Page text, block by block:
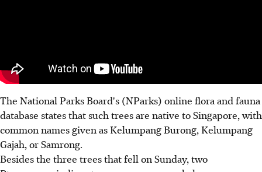
The National Parks Board's (NParks) online flora and fauna
database states that such trees are native to Singapore, with
common names given as Kelumpang Burong, Kelumpang
Gajah, or Samrong.
Besides the three trees that fell on Sunday, two